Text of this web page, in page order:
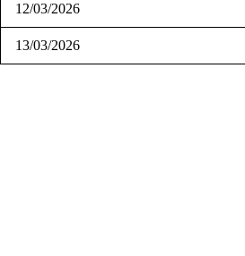
12/03/2026
13/03/2026